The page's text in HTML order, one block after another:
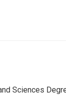
Sciences